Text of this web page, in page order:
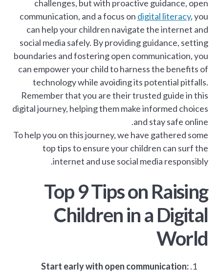
challenges, but with proactive guidance, open
communication, and a focus on digital literacy, you
can help your children navigate the internet and
social media safely. By providing guidance, setting
boundaries and fostering open communication, you
can empower your child to harness the benefits of
technology while avoiding its potential pitfalls.
Remember that you are their trusted guide in this
digital journey, helping them make informed choices
and stay safe online.
To help you on this journey, we have gathered some
top tips to ensure your children can surf the
internet and use social media responsibly.
Top 9 Tips on Raising
Children in a Digital
World
Start early with open communication: